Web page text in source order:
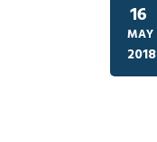
16
MAY
2018